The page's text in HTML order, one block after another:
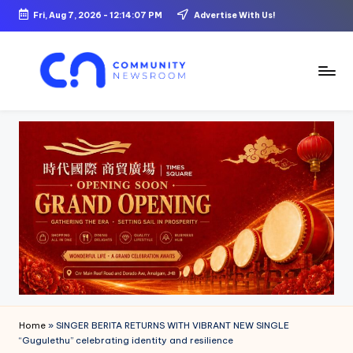
Skip
content
Fri, Aug 7, 2026 - 12:14:08 PM Advertise With Us!
o
ni
t
y
N
e
Home » SINGER BERITA RETURNS WITH VIBRANT NEW SINGLE
“Gugulethu” celebrating identity and resilience